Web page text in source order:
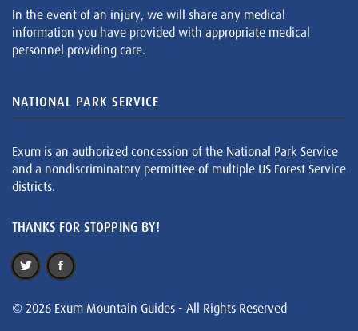
In the event of an injury, we will share any medical
information you have provided with appropriate medical
personnel providing care.
NATIONAL PARK SERVICE
Exum is an authorized concession of the National Park Service
and a nondiscriminatory permittee of multiple US Forest Service
districts.
THANKS FOR STOPPING BY!
© 2026 Exum Mountain Guides - All Rights Reserved